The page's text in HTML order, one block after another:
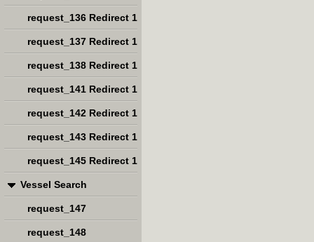
request_136 Redirect 1
request_137 Redirect 1
request_138 Redirect 1
request_141 Redirect 1
request_142 Redirect 1
request_143 Redirect 1
request_145 Redirect 1
Vessel Search
request_147
request_148